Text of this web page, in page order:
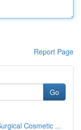
Report Page
Go
Cosmetic ...